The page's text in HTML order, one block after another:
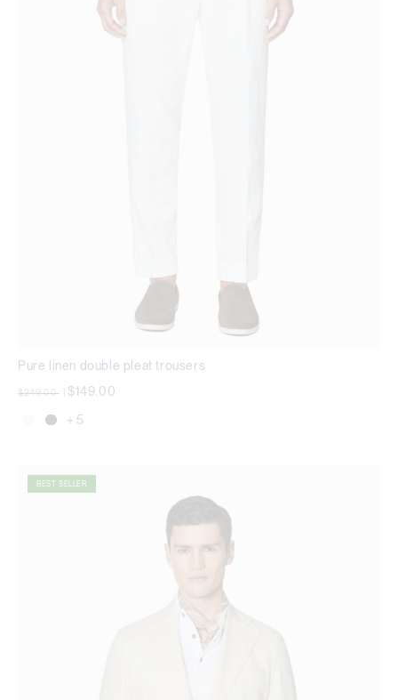
Pure linen double pleat trousers
Price reduced from
$249.00 $149.00
+ 5
BEST SELLER